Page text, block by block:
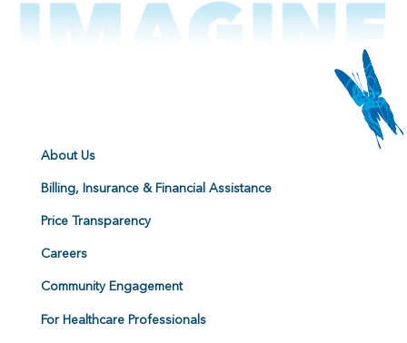
About Us
Billing, Insurance & Financial Assistance
Price Transparency
Careers
Community Engagement
For Healthcare Professionals